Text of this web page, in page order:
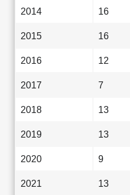
2014 16
2015 16
2016 12
2017 7
2018 13
2019 13
2020 9
2021 13